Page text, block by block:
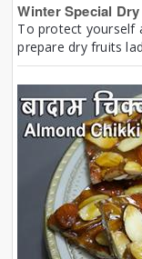
Winter Special
To protect yourself
prepare dry fruits